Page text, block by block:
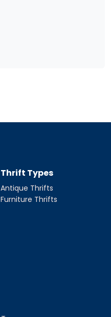
Thrift Types
Antique Thrifts
Furniture Thrifts